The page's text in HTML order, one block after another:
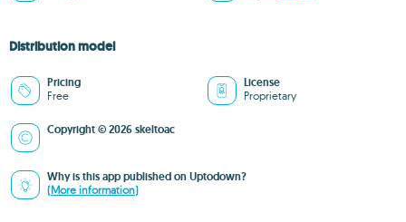
Distribution model
Pricing
Free
License
Proprietary
Copyright © 2026 skeltoac
Why is this app published on Uptodown?
(More information)